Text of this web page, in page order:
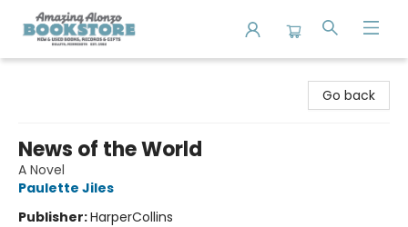
Go back
News of the World
A Novel
Paulette Jiles
Publisher:HarperCollins